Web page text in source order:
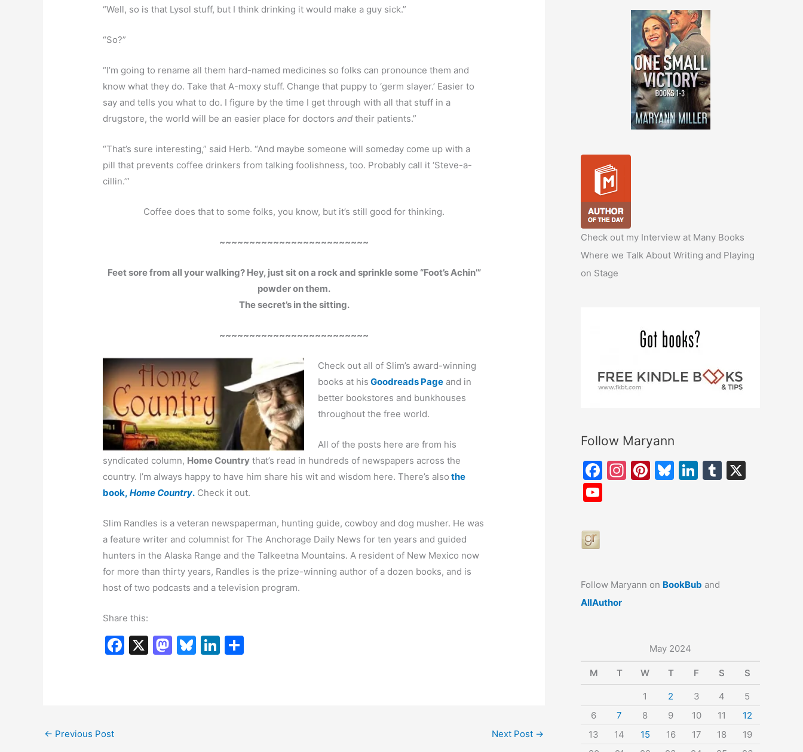
“Well, so is that Lysol stuff, but I think drinking it would make a guy sick.”
“So?”
“I’m going to rename all them hard-named medicines so folks can pronounce them and
know what they do. Take that A-moxy stuff. Change that puppy to ‘germ slayer.’ Easier to
say and tells you what to do. I figure by the time I get through with all that stuff in a
drugstore, the world will be an easier place for doctorsand their patients.”
“That’s sure interesting,” said Herb. “And maybe someone will someday come up with a
pill that prevents coffee drinkers from talking foolishness, too. Probably call it ‘Steve-a-
cillin.’”
Coffee does that to some folks, you know, but it’s still good for thinking.
~~~~~~~~~~~~~~~~~~~~~~~~~
Feet sore from all your walking? Hey, just sit on a rock and sprinkle some “Foot’s Achin’”
powder on them.
The secret’s in the sitting.
~~~~~~~~~~~~~~~~~~~~~~~~~
Check out all of Slim’s award-winning
books at his Goodreads Page and in
better bookstores and bunkhouses
throughout the free world.
All of the posts here are from his
syndicated column, Home Country that’s read in hundreds of newspapers across the
country. I’m always happy to have him share his wit and wisdom here. There’s also the
book,Home Country. Check it out.
Slim Randles is a veteran newspaperman, hunting guide, cowboy and dog musher. He was
a feature writer and columnist for The Anchorage Daily News for ten years and guided
hunters in the Alaska Range and the Talkeetna Mountains. A resident of New Mexico now
for more than thirty years, Randles is the prize-winning author of a dozen books, and is
host of two podcasts and a television program.
Share this:
F
X
M Bl Li
← Previous Post Next Post →
Check out my Interview at Many Books
Where we Talk About Writing and Playing
on Stage
Follow Maryann
F
o
k
In Pi Bl Li T
b
e
Follow Maryann on BookBub and
AllAuthor
May 2024
M T W T F S S
1 2 3 4
5
6
7 8 9 10 11
12
13
14 15 16 17 18
19